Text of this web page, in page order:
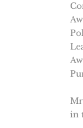
in